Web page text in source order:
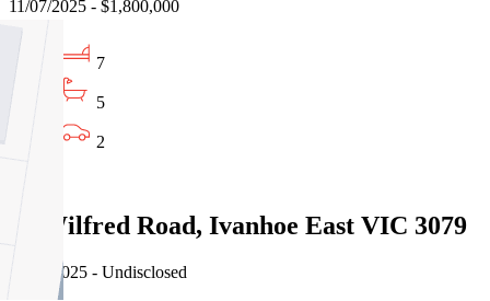
11/07/2025 - $1,800,000
7
5
2
Sold
59 Wilfred Road, Ivanhoe East VIC 3079
18/03/2025 - Undisclosed